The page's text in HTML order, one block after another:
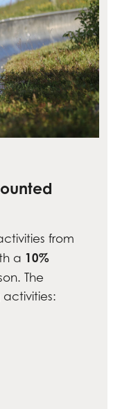
from
a 10%
The